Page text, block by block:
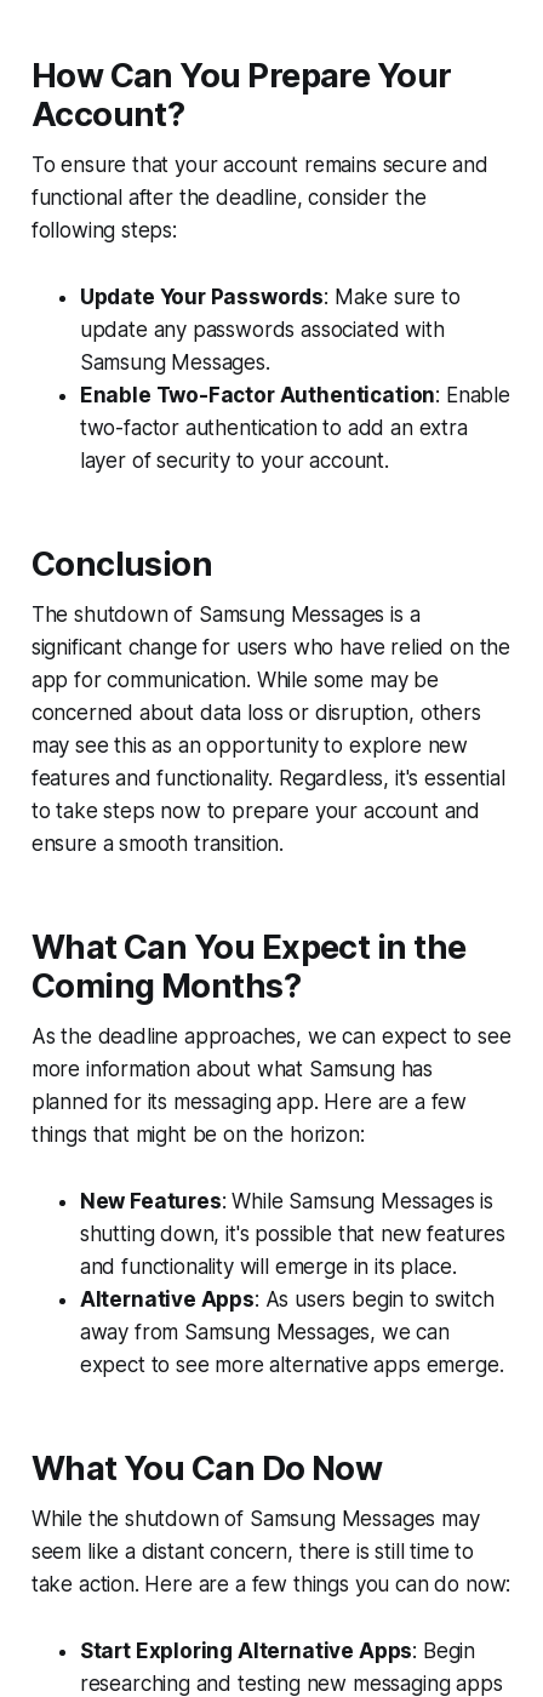
How Can You Prepare Your
Account?
To ensure that your account remains secure and
functional after the deadline, consider the
following steps:
Update Your Passwords: Make sure to
update any passwords associated with
Samsung Messages.
Enable Two-Factor Authentication: Enable
two-factor authentication to add an extra
layer of security to your account.
Conclusion
The shutdown of Samsung Messages is a
significant change for users who have relied on the
app for communication. While some may be
concerned about data loss or disruption, others
may see this as an opportunity to explore new
features and functionality. Regardless, it's essential
to take steps now to prepare your account and
ensure a smooth transition.
What Can You Expect in the
Coming Months?
As the deadline approaches, we can expect to see
more information about what Samsung has
planned for its messaging app. Here are a few
things that might be on the horizon:
New Features: While Samsung Messages is
shutting down, it's possible that new features
and functionality will emerge in its place.
Alternative Apps: As users begin to switch
away from Samsung Messages, we can
expect to see more alternative apps emerge.
What You Can Do Now
While the shutdown of Samsung Messages may
seem like a distant concern, there is still time to
take action. Here are a few things you can do now:
Start Exploring Alternative Apps: Begin
researching and testing new messaging apps